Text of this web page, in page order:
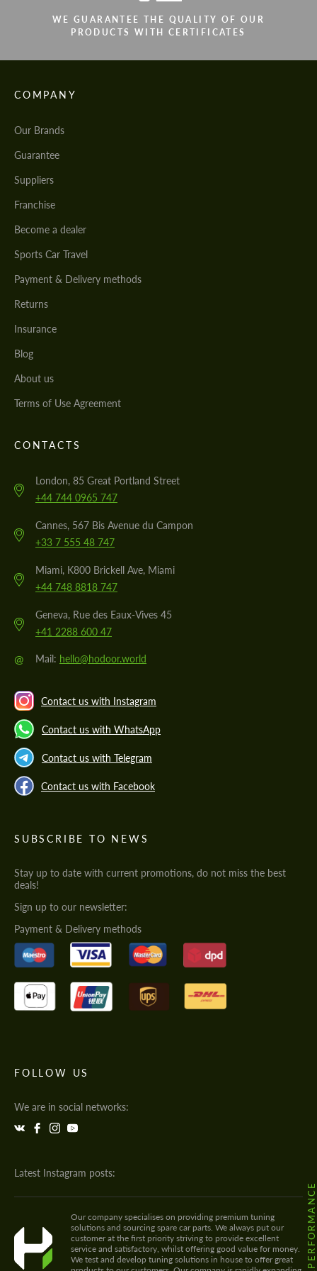
WE GUARANTEE THE QUALITY OF OUR
PRODUCTS WITH CERTIFICATES
COMPANY
Our Brands
Guarantee
Suppliers
Franchise
Become a dealer
Sports Car Travel
Payment & Delivery methods
Returns
Insurance
Blog
About us
Terms of Use Agreement
CONTACTS
London, 85 Great Portland Street
+44 744 0965 747
Cannes, 567 Bis Avenue du Campon
+33 7 555 48 747
Miami, K800 Brickell Ave, Miami
+44 748 8818 747
Geneva, Rue des Eaux-Vives 45
+41 2288 600 47
@ Mail: hello@hodoor.world
Contact us with Instagram
Contact us with WhatsApp
Contact us with Telegram
Contact us with Facebook
SUBSCRIBE TO NEWS
Stay up to date with current promotions, do not miss the best
deals!
Sign up to our newsletter:
Payment & Delivery methods
FOLLOW US
We are in social networks:
Latest Instagram posts:
Our company specialises on providing premium tuning
solutions and sourcing spare car parts. We always put our
customer at the first priority striving to provide excellent
service and satisfactory, whilst offering good value for money.
We test and develop tuning solutions in house to offer great